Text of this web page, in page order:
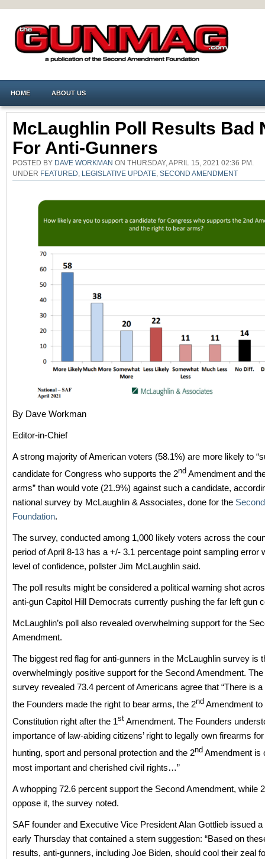
HOME ABOUT US
McLaughlin Poll Results Bad
For Anti-Gunners
POSTED BY DAVE WORKMAN ON THURSDAY, APRIL 15, 2021 02:36 PM.
UNDER FEATURED LEGISLATIVE UPDATE SECOND AMENDMENT
By Dave Workman
Editor-in-Chief
A strong majority of American voters (58.1%) are more likely to
candidate for Congress who supports the 2nd Amendment and
arms” than would vote (21.9%) against such a candidate,
national survey by McLaughlin & Associates, done for the
Foundation.
The survey, conducted among 1,000 likely voters across the
period of April 8-13 has a +/- 3.1 percentage point sampling error
level of confidence, pollster Jim McLaughlin said.
The poll results might be considered a political warning shot
anti-gun Capitol Hill Democrats currently pushing the far left gun
McLaughlin’s poll also revealed overwhelming support for the
Amendment.
The biggest red flag for anti-gunners in the McLaughlin survey is
overwhelmingly positive support for the Second Amendment.
survey revealed 73.4 percent of Americans agree that “There is
the Founders made the right to bear arms, the 2nd Amendment to
Constitution right after the 1st Amendment. The Founders
importance of law-abiding citizens’ right to legally own firearms
hunting, sport and personal protection and the 2nd Amendment is
most important and cherished civil rights…”
A whopping 72.6 percent support the Second Amendment, while
oppose it, the survey noted.
SAF founder and Executive Vice President Alan Gottlieb issued
early Thursday that contained a stern suggestion: “Based on
results, anti-gunners, including Joe Biden, should cool their zeal